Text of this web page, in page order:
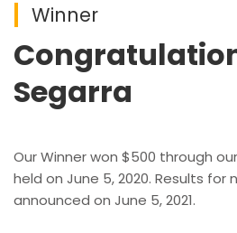
Winner
Segarra
Our Winner won $500 through
held on June 5, 2020. Results for
announced on June 5, 2021.